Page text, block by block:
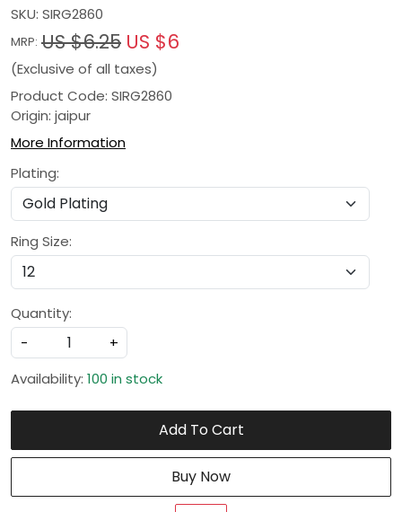
SKU: SIRG2860
MRP: US $6.25 US $6
(Exclusive of all taxes)
Product Code: SIRG2860
Origin: jaipur
More Information
Plating:
Ring Size:
Quantity:
-
+
Availability: 100 in stock
Add To Cart
Buy Now